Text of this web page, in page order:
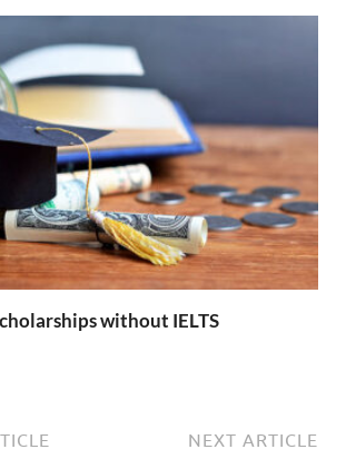
without IELTS
NEXT ARTICLE